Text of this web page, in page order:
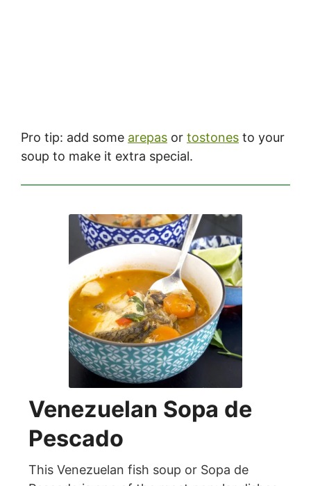
Pro tip: add some arepas or tostones to your
soup to make it extra special.
Venezuelan Sopa de
Pescado
This Venezuelan fish soup or Sopa de